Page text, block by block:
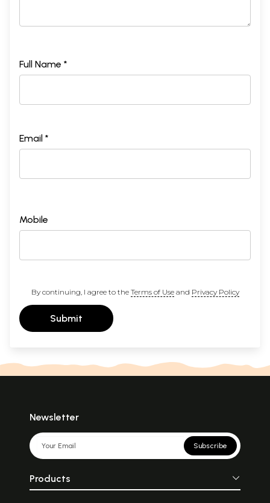
Full Name *
Email *
Mobile
By continuing, I agree to the Terms of Useand Privacy Policy
Submit
Newsletter
Subscribe
Products